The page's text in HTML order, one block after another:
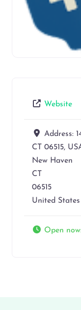
Website
Address:
CT 06515,
New Haven
CT
06515
United States
Open now: